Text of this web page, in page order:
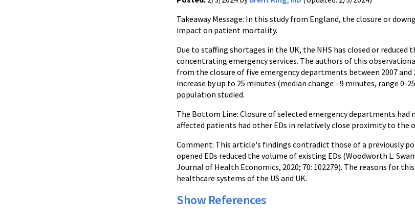
Takeaway Message: In this study from England, the closure or
impact on patient mortality.
Due to staffing shortages in the UK, the NHS has closed or
concentrating emergency services. The authors of this
from the closure of five emergency departments between 2007
increase by up to 25 minutes (median change - 9 minutes, range
population studied.
The Bottom Line: Closure of selected emergency departments
affected patients had other EDs in relatively close proximity to the
Comment: This article's findings contradict those of a previously
opened EDs reduced the volume of existing EDs (Woodworth L.
Journal of Health Economics, 2020; 70: 102279). The reasons for
healthcare systems of the US and UK.
Show References